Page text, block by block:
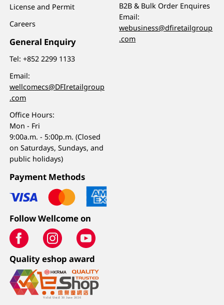
License and Permit
Careers
General Enquiry
Tel:+852 2299 1133
Email:
wellcomecs@DFIretailgroup
.com
Office Hours:
Mon - Fri
9:00a.m. - 5:00p.m. (Closed
on Saturdays, Sundays, and
public holidays)
B2B & Bulk Order Enquires
Email:
webusiness@dfiretailgroup
.com
Payment Methods
Follow Wellcome on
Quality eshop award